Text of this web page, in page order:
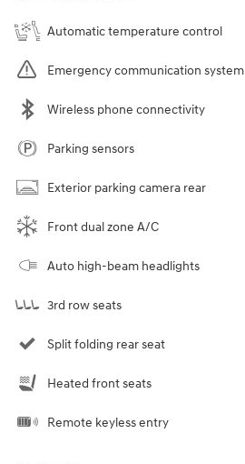
Automatic temperature control
Emergency communication system
Wireless phone connectivity
Parking sensors
Exterior parking camera rear
Front dual zone A/C
Auto high-beam headlights
3rd row seats
Split folding rear seat
Heated front seats
Remote keyless entry